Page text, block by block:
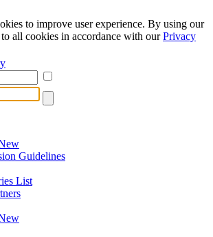
to improve user experience. By using our
all cookies in accordance with ourPrivacy
Guidelines
List